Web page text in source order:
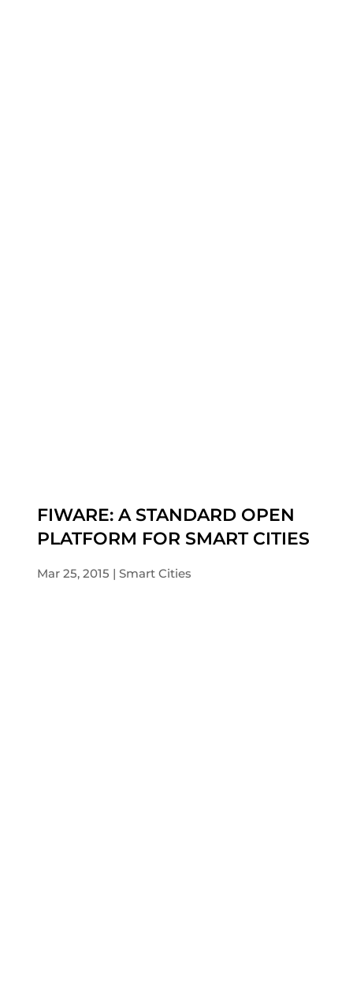
FIWARE: A STANDARD OPEN
PLATFORM FOR SMART CITIES
Mar 25, 2015 Smart Cities